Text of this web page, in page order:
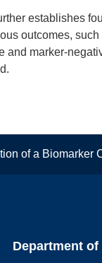
establishes
outcomes,
and marker-
of a Biomarker
Department